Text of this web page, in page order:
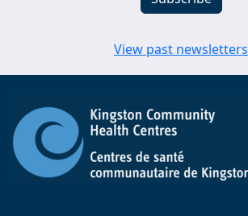
View past newsletters